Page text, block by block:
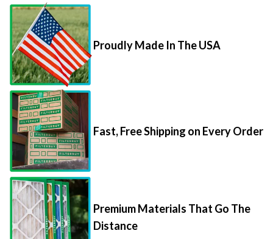
Proudly Made In The USA
Fast, Free Shipping on Every Order
Premium Materials That Go The
Distance